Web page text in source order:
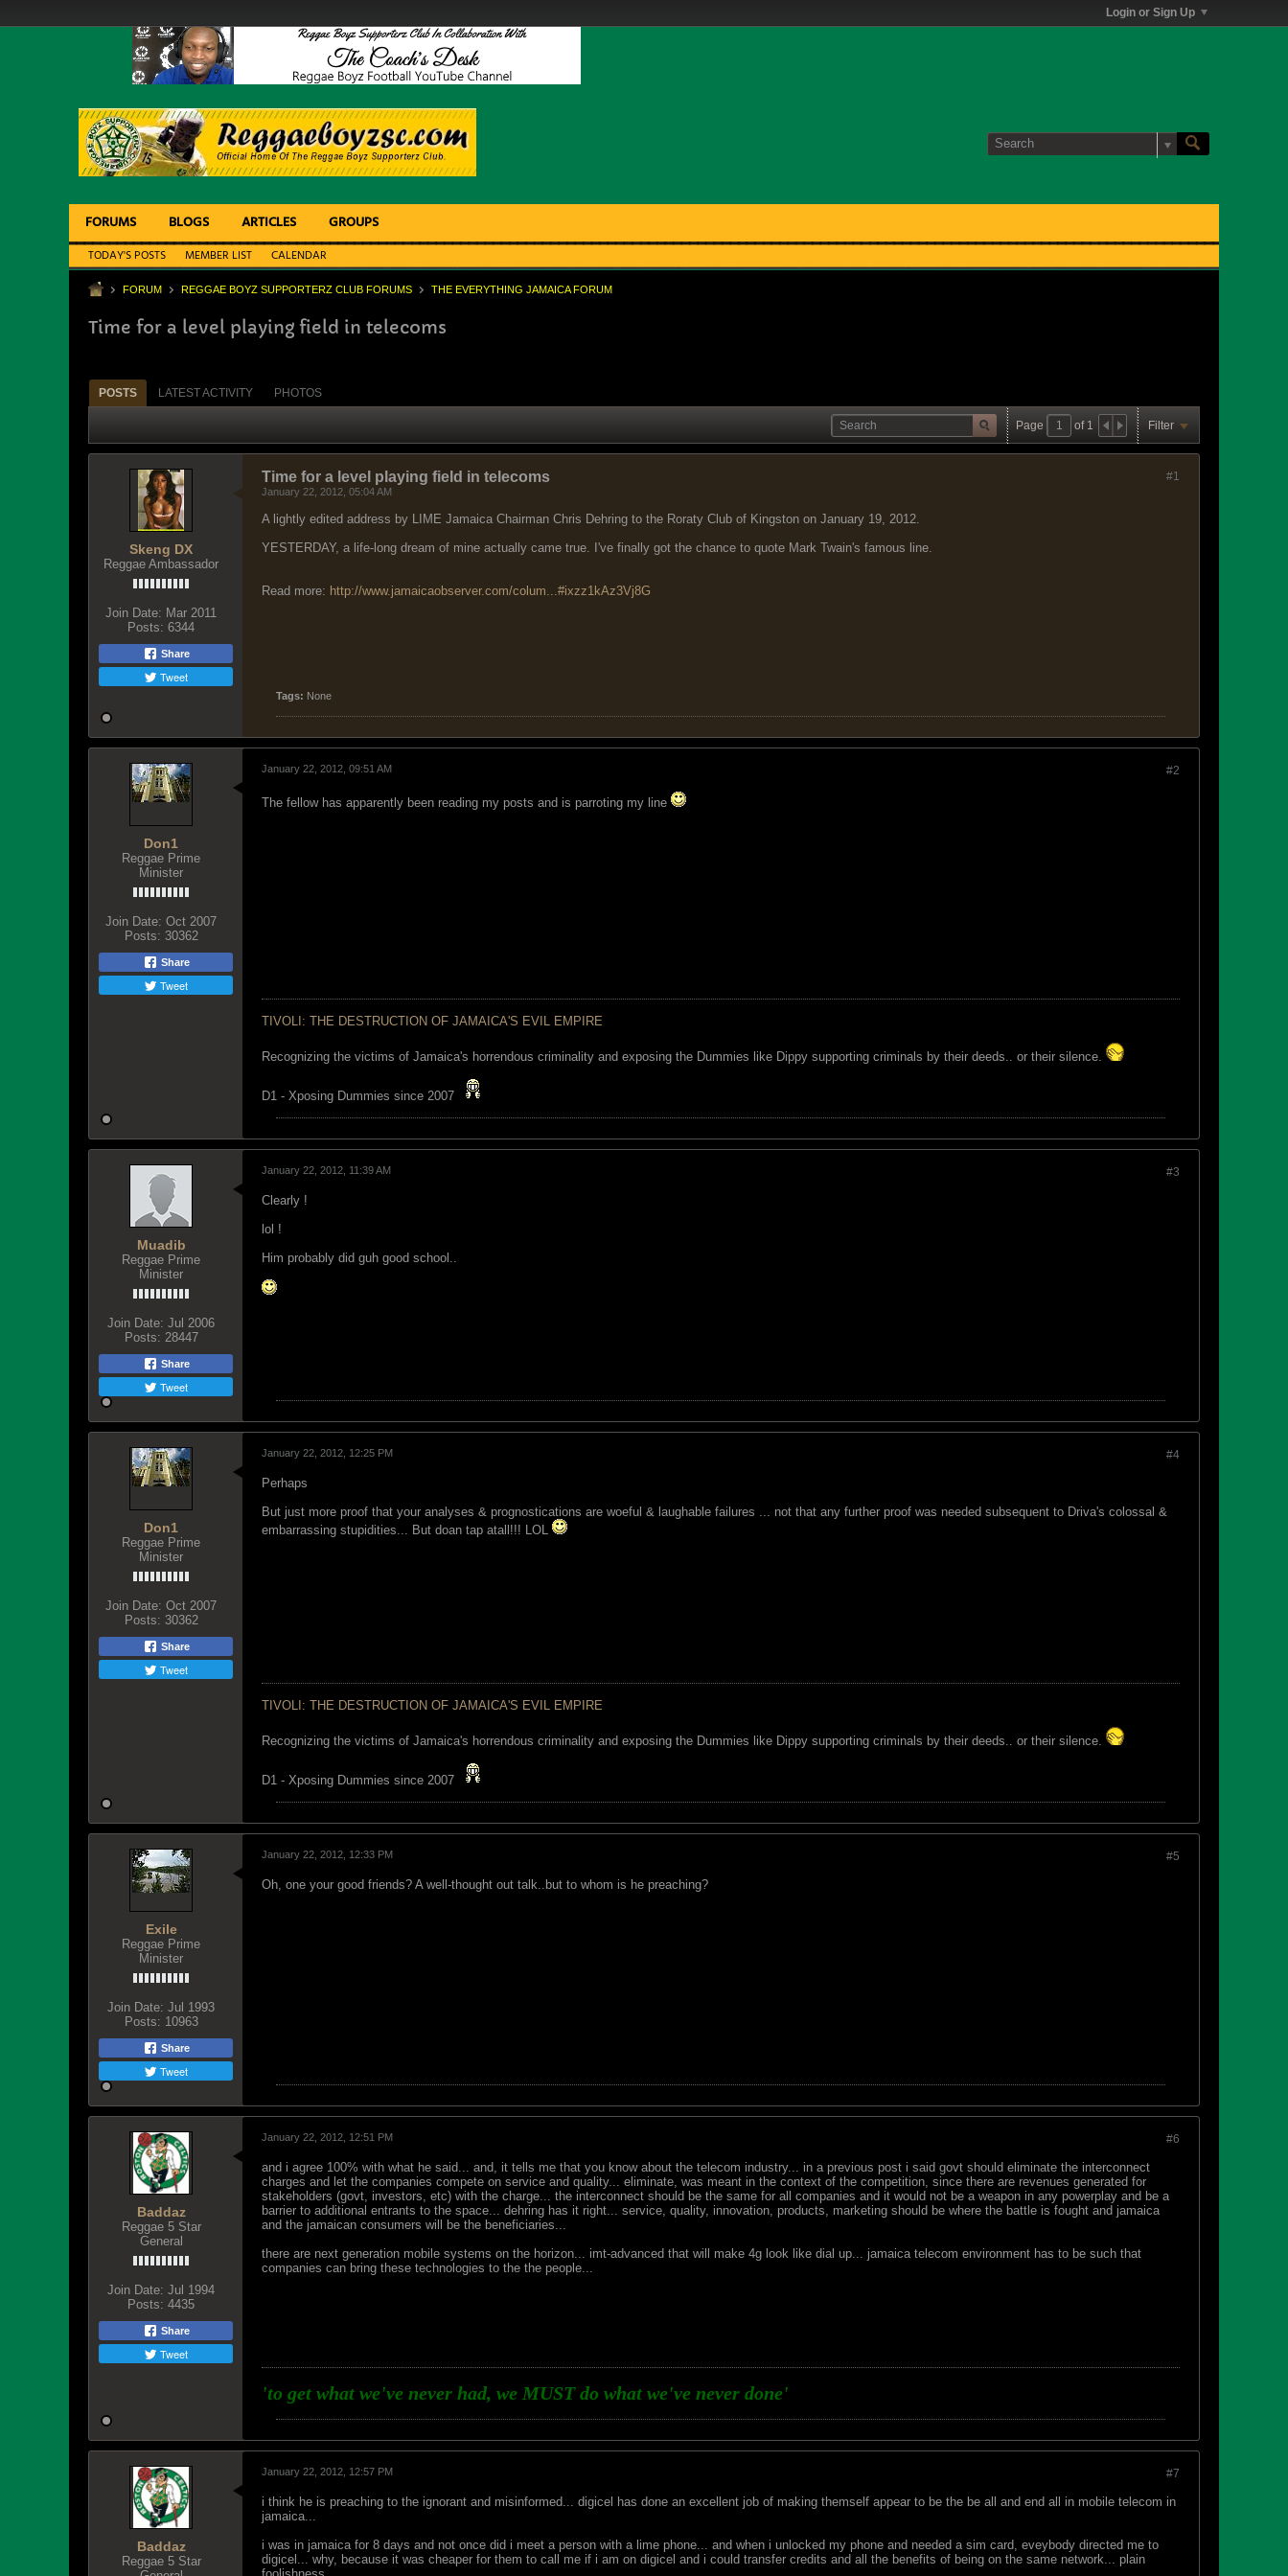
Login or Sign Up
FORUMS BLOGS ARTICLES GROUPS
TODAY'S POSTS MEMBER LIST CALENDAR
FORUM REGGAE BOYZ SUPPORTERZ CLUB FORUMS THE EVERYTHING JAMAICA FORUM
Time for a level playing field in telecoms
POSTS LATEST ACTIVITY PHOTOS
Page of 1 Filter
Skeng DX
Reggae Ambassador
Join Date: Mar 2011
Posts: 6344
Share
Tweet
#1
Time for a level playing field in telecoms
January 22, 2012, 05:04 AM
A lightly edited address by LIME Jamaica Chairman Chris Dehring to the Roraty Club of Kingston on January 19, 2012.
YESTERDAY, a life-long dream of mine actually came true. I've finally got the chance to quote Mark Twain's famous line.
Read more: http://www.jamaicaobserver.com/colum...#ixzz1kAz3Vj8G
Tags: None
Don1
Reggae Prime
Minister
Join Date: Oct 2007
Posts: 30362
Share
Tweet
#2
January 22, 2012, 09:51 AM
The fellow has apparently been reading my posts and is parroting my line
TIVOLI: THE DESTRUCTION OF JAMAICA'S EVIL EMPIRE
Recognizing the victims of Jamaica's horrendous criminality and exposing the Dummies like Dippy supporting criminals by their deeds.. or their silence.
D1 - Xposing Dummies since 2007
Muadib
Reggae Prime
Minister
Join Date: Jul 2006
Posts: 28447
Share
Tweet
#3
January 22, 2012, 11:39 AM
Clearly !
lol !
Him probably did guh good school..
Don1
Reggae Prime
Minister
Join Date: Oct 2007
Posts: 30362
Share
Tweet
#4
January 22, 2012, 12:25 PM
Perhaps
But just more proof that your analyses & prognostications are woeful & laughable failures ... not that any further proof was needed subsequent to Driva's colossal &
embarrassing stupidities... But doan tap atall!!! LOL
TIVOLI: THE DESTRUCTION OF JAMAICA'S EVIL EMPIRE
Recognizing the victims of Jamaica's horrendous criminality and exposing the Dummies like Dippy supporting criminals by their deeds.. or their silence.
D1 - Xposing Dummies since 2007
Exile
Reggae Prime
Minister
Join Date: Jul 1993
Posts: 10963
Share
Tweet
#5
January 22, 2012, 12:33 PM
Oh, one your good friends? A well-thought out talk..but to whom is he preaching?
Baddaz
Reggae 5 Star
General
Join Date: Jul 1994
Posts: 4435
Share
Tweet
#6
January 22, 2012, 12:51 PM
and i agree 100% with what he said... and, it tells me that you know about the telecom industry... in a previous post i said govt should eliminate the interconnect
charges and let the companies compete on service and quality... eliminate, was meant in the context of the competition, since there are revenues generated for
stakeholders (govt, investors, etc) with the charge... the interconnect should be the same for all companies and it would not be a weapon in any powerplay and be a
barrier to additional entrants to the space... dehring has it right... service, quality, innovation, products, marketing should be where the battle is fought and jamaica
and the jamaican consumers will be the beneficiaries...
there are next generation mobile systems on the horizon... imt-advanced that will make 4g look like dial up... jamaica telecom environment has to be such that
companies can bring these technologies to the the people...
'to get what we've never had, we MUST do what we've never done'
Baddaz
Reggae 5 Star
#7
January 22, 2012, 12:57 PM
i think he is preaching to the ignorant and misinformed... digicel has done an excellent job of making themself appear to be the be all and end all in mobile telecom in
jamaica...
i was in jamaica for 8 days and not once did i meet a person with a lime phone... and when i unlocked my phone and needed a sim card, eveybody directed me to
digicel... why, because it was cheaper for them to call me if i am on digicel and i could transfer credits and all the benefits of being on the same network... plain